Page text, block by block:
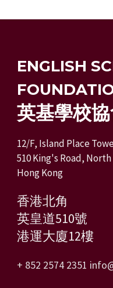
ENGLISH
英基學校
12/F, Island Place
510 King's Road,
Hong Kong
香港北角
英皇道510號
港運大廈12樓
+ 852 2574 2351